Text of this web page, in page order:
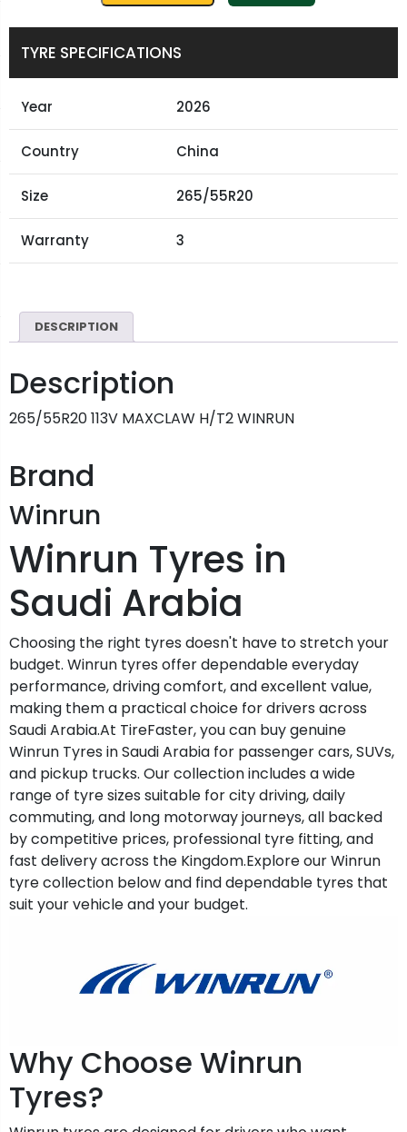
TYRE SPECIFICATIONS
Year 2026
Country China
Size 265/55R20
Warranty 3
DESCRIPTION
Description
265/55R20 113V MAXCLAW H/T2 WINRUN
Brand
Winrun
Winrun Tyres in
Saudi Arabia
Choosing the right tyres doesn't have to stretch your
budget. Winrun tyres offer dependable everyday
performance, driving comfort, and excellent value,
making them a practical choice for drivers across
Saudi Arabia.At TireFaster, you can buy genuine
Winrun Tyres in Saudi Arabia for passenger cars, SUVs,
and pickup trucks. Our collection includes a wide
range of tyre sizes suitable for city driving, daily
commuting, and long motorway journeys, all backed
by competitive prices, professional tyre fitting, and
fast delivery across the Kingdom.Explore our Winrun
tyre collection below and find dependable tyres that
suit your vehicle and your budget.
Why Choose Winrun
Tyres?